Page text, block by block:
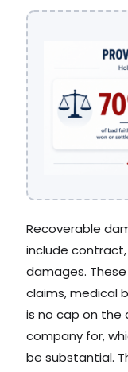
Recoverable
include
damages.
claims, medical
is no cap on the
company for,
be substantial.